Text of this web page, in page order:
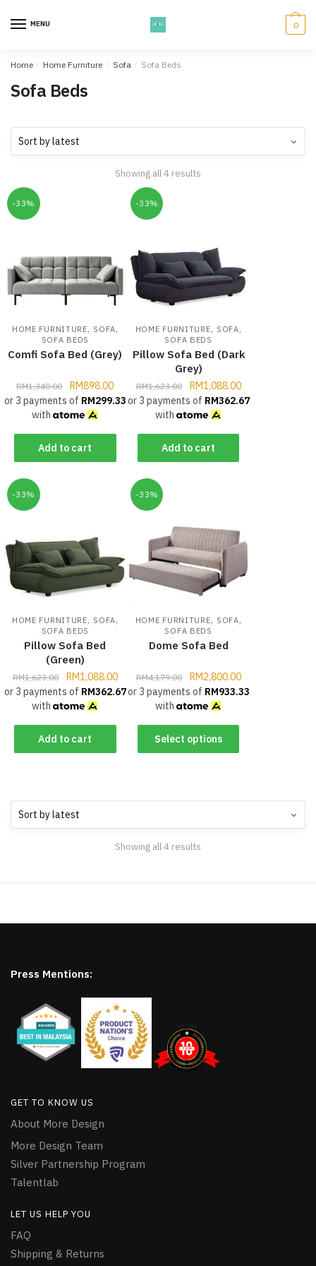
MENU 0
Home / Home Furniture / Sofa / Sofa Beds
Sofa Beds
Showing all 4 results
-33%
HOME FURNITURE, SOFA,
SOFA BEDS
Comfi Sofa Bed (Grey)
RM1,340.00 RM898.00
or 3 payments of RM299.33
with
Add to cart
-33%
HOME FURNITURE, SOFA,
SOFA BEDS
Pillow Sofa Bed (Dark
Grey)
RM1,623.00 RM1,088.00
or 3 payments of RM362.67
with
Add to cart
-33%
HOME FURNITURE, SOFA,
SOFA BEDS
Pillow Sofa Bed
(Green)
RM1,623.00 RM1,088.00
or 3 payments of RM362.67
with
Add to cart
-33%
HOME FURNITURE, SOFA,
SOFA BEDS
Dome Sofa Bed
RM4,179.00 RM2,800.00
or 3 payments of RM933.33
with
Select options
Showing all 4 results
Press Mentions:
GET TO KNOW US
About More Design
More Design Team
Silver Partnership Program
Talentlab
LET US HELP YOU
FAQ
Shipping & Returns